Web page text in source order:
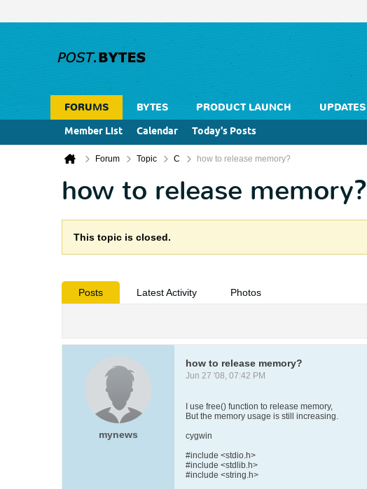
FORUMS BYTES PRODUCT LAUNCH UPDATES
Member List
Calendar Today's Posts
Forum Topic C how to release memory?
how to release memory?
This topic is closed.
Posts Latest Activity Photos
mynews
how to release memory?
Jun 27 '08, 07:42 PM
I use free() function to release memory,
But the memory usage is still increasing.
cygwin
#include <stdio.h>
#include <stdlib.h>
#include <string.h>